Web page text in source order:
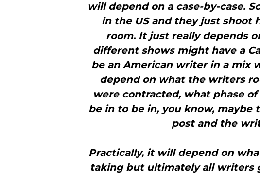
will depend on a case-by-case.
in the US and they just shoot
room. It just really depends
different shows might have a
be an American writer in a mix
depend on what the writers
were contracted, what phase
be in to be in, you know, maybe
post and the
Practically, it will depend on
taking but ultimately all writers